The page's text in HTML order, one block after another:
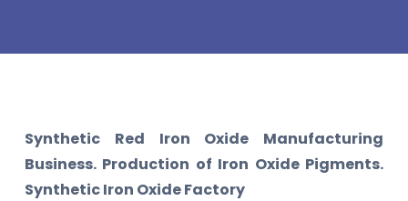
Synthetic Red Iron Oxide Manufacturing
Business. Production of Iron Oxide Pigments.
Synthetic Iron Oxide Factory